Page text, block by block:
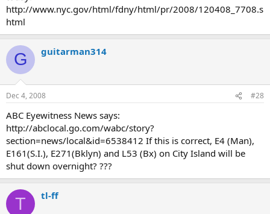
http://www.nyc.gov/html/fdny/html/pr/2008/120408_7708.s
html
G guitarman314
Dec 4, 2008 #28
ABC Eyewitness News says:
http://abclocal.go.com/wabc/story?
section=news/local&id=6538412 If this is correct, E4 (Man),
E161(S.I.), E271(Bklyn) and L53 (Bx) on City Island will be
shut down overnight? ???
T tl-ff